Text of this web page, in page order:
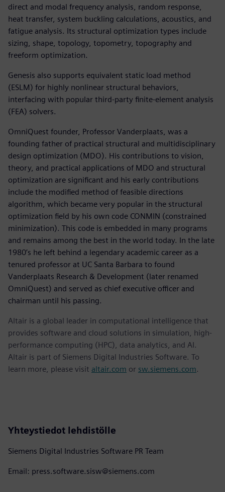
direct and modal frequency analysis, random response,
heat transfer, system buckling calculations, acoustics, and
fatigue analysis. Its structural optimization types include
sizing, shape, topology, topometry, topography and
freeform optimization.
Genesis also supports equivalent static load method
(ESLM) for highly nonlinear structural behaviors,
interfacing with popular third-party finite-element analysis
(FEA) solvers.
OmniQuest founder, Professor Vanderplaats, was a
founding father of practical structural and multidisciplinary
design optimization (MDO). His contributions to vision,
theory, and practical applications of MDO and structural
optimization are significant and his early contributions
include the modified method of feasible directions
algorithm, which became very popular in the structural
optimization field by his own code CONMIN (constrained
minimization). This code is embedded in many programs
and remains among the best in the world today. In the late
1980’s he left behind a legendary academic career as a
tenured professor at UC Santa Barbara to found
Vanderplaats Research & Development (later renamed
OmniQuest) and served as chief executive officer and
chairman until his passing.
Altair is a global leader in computational intelligence that
provides software and cloud solutions in simulation, high-
performance computing (HPC), data analytics, and AI.
Altair is part of Siemens Digital Industries Software. To
learn more, please visit altair.com or sw.siemens.com.
Yhteystiedot lehdistölle
Siemens Digital Industries Software PR Team
Email: press.software.sisw@siemens.com